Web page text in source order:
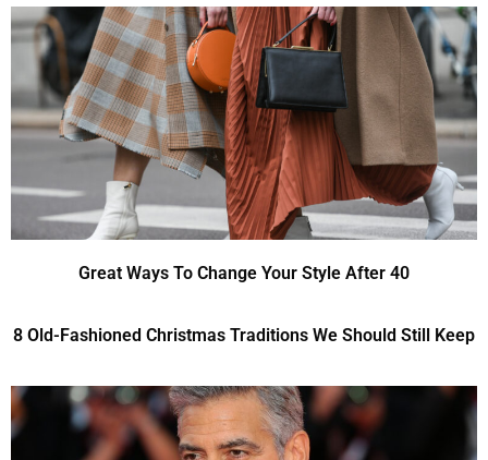
Great Ways To Change Your Style After 40
8 Old-Fashioned Christmas Traditions We Should Still Keep